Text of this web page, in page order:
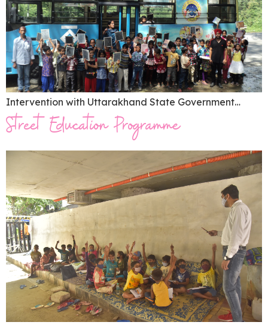
Intervention with Uttarakhand State Government…
Street Education Programme